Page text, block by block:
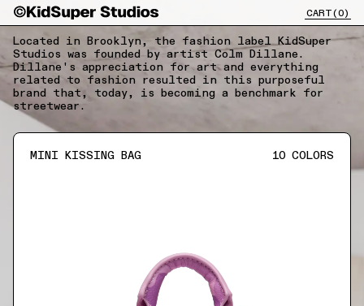
CART(0)
CLOSE X
Located in Brooklyn, the fashion label KidSuper
Studios was founded by artist Colm Dillane.
Dillane's appreciation for art and everything
related to fashion resulted in this purposeful
brand that, today, is becoming a benchmark for
streetwear.
MINI KISSING BAG 10 COLORS